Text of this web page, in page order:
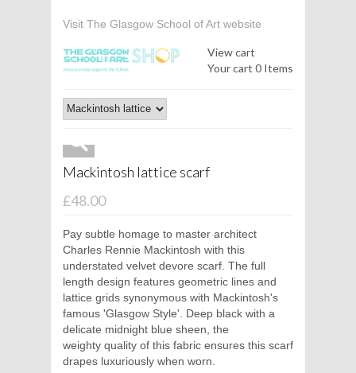
Visit The Glasgow School of Art website
View cart
Your cart 0 Items
Mackintosh lattice scarf
£48.00
Pay subtle homage to master architect
Charles Rennie Mackintosh with this
understated velvet devore scarf. The full
length design features geometric lines and
lattice grids synonymous with Mackintosh's
famous 'Glasgow Style'. Deep black with a
delicate midnight blue sheen, the
weighty quality of this fabric ensures this scarf
drapes luxuriously when worn.